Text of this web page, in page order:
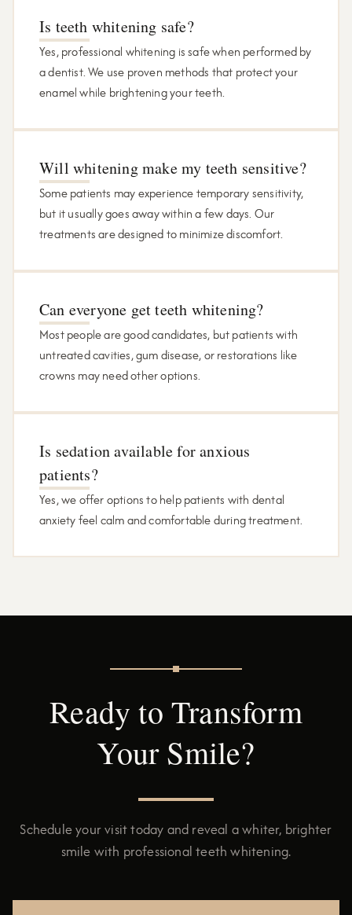
Is teeth whitening safe?
Yes, professional whitening is safe when performed by
a dentist. We use proven methods that protect your
enamel while brightening your teeth.
Will whitening make my teeth sensitive?
Some patients may experience temporary sensitivity,
but it usually goes away within a few days. Our
treatments are designed to minimize discomfort.
Can everyone get teeth whitening?
Most people are good candidates, but patients with
untreated cavities, gum disease, or restorations like
crowns may need other options.
Is sedation available for anxious
patients?
Yes, we offer options to help patients with dental
anxiety feel calm and comfortable during treatment.
Ready to Transform
Your Smile?
Schedule your visit today and reveal a whiter, brighter
smile with professional teeth whitening.